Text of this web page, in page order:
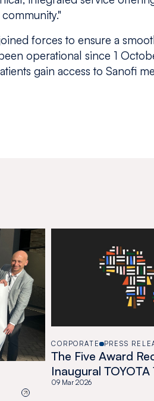
forces to ensure a
operational since 1
gain access to Sanofi
CORPORATE PRESS
The Five Award
Inaugural
African Art Award
09 Mar 2026